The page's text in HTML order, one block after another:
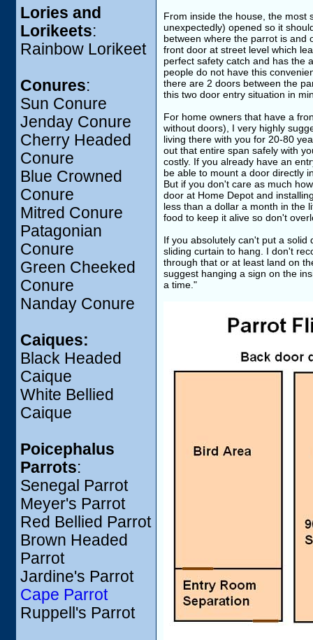
Lories and
Lorikeets:
Rainbow Lorikeet
Conures:
Sun Conure
Jenday Conure
Cherry Headed
Conure
Blue Crowned
Conure
Mitred Conure
Patagonian
Conure
Green Cheeked
Conure
Nanday Conure
Caiques:
Black Headed
Caique
White Bellied
Caique
Poicephalus
Parrots:
Senegal Parrot
Meyer's Parrot
Red Bellied Parrot
Brown Headed
Parrot
Jardine's Parrot
Cape Parrot
Ruppell's Parrot
From inside the house, the most
unexpectedly) opened so it
between where the parrot is and
front door at street level which
perfect safety catch and has the
people do not have this
there are 2 doors between the
this two door entry situation in
For home owners that have a
without doors), I very highly
living there with you for 20-80
out that entire span safely with
costly. If you already have an
be able to mount a door directly
But if you don't care as much
door at Home Depot and
less than a dollar a month in the
food to keep it alive so don't
If you absolutely can't put a
sliding curtain to hang. I don't
through that or at least land on
suggest hanging a sign on the
a time."